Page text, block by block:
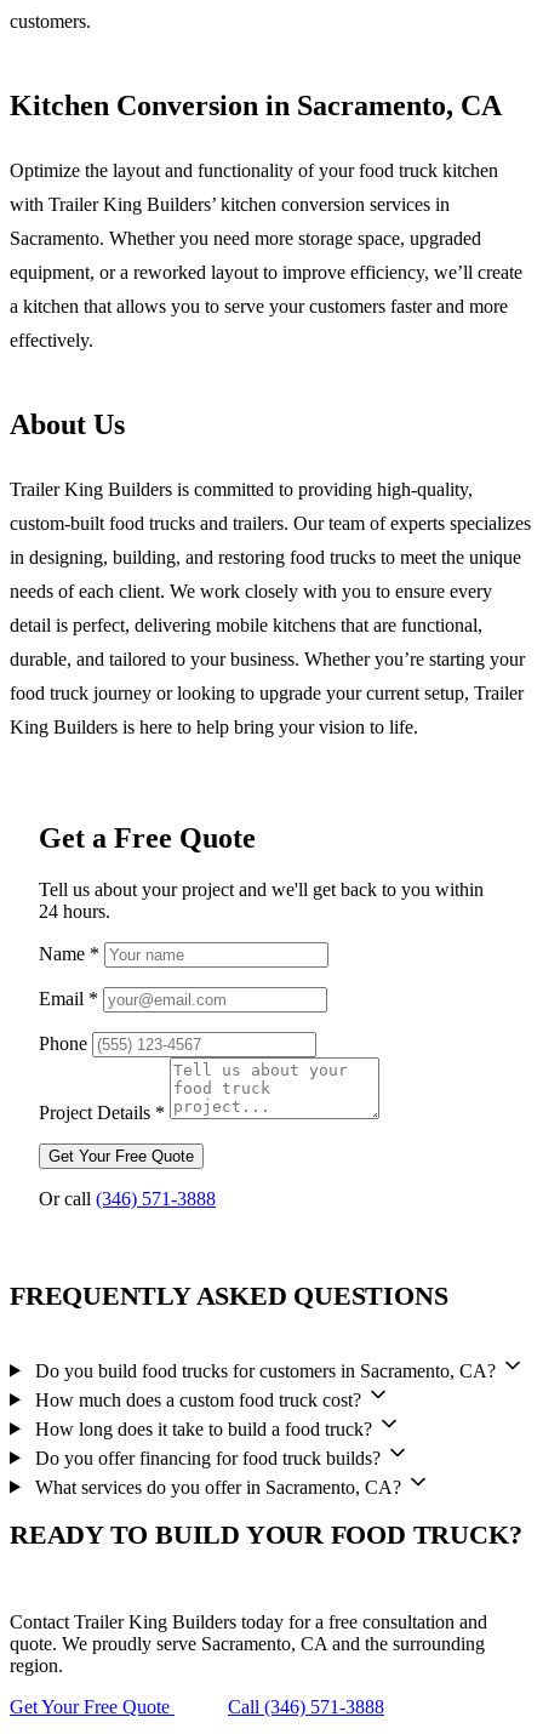
customers.
Kitchen Conversion in Sacramento, CA
Optimize the layout and functionality of your food truck kitchen
with Trailer King Builders’ kitchen conversion services in
Sacramento. Whether you need more storage space, upgraded
equipment, or a reworked layout to improve efficiency, we’ll create
a kitchen that allows you to serve your customers faster and more
effectively.
About Us
Trailer King Builders is committed to providing high-quality,
custom-built food trucks and trailers. Our team of experts specializes
in designing, building, and restoring food trucks to meet the unique
needs of each client. We work closely with you to ensure every
detail is perfect, delivering mobile kitchens that are functional,
durable, and tailored to your business. Whether you’re starting your
food truck journey or looking to upgrade your current setup, Trailer
King Builders is here to help bring your vision to life.
Get a Free Quote
Tell us about your project and we'll get back to you within
24 hours.
Name *
Email *
Phone
Project Details *
Get Your Free Quote
Or call (346) 571-3888
FREQUENTLY ASKED QUESTIONS
Do you build food trucks for customers in Sacramento, CA?
How much does a custom food truck cost?
How long does it take to build a food truck?
Do you offer financing for food truck builds?
What services do you offer in Sacramento, CA?
READY TO BUILD YOUR FOOD TRUCK?
Contact Trailer King Builders today for a free consultation and
quote. We proudly serve Sacramento, CA and the surrounding
region.
Get Your Free Quote
Call (346) 571-3888